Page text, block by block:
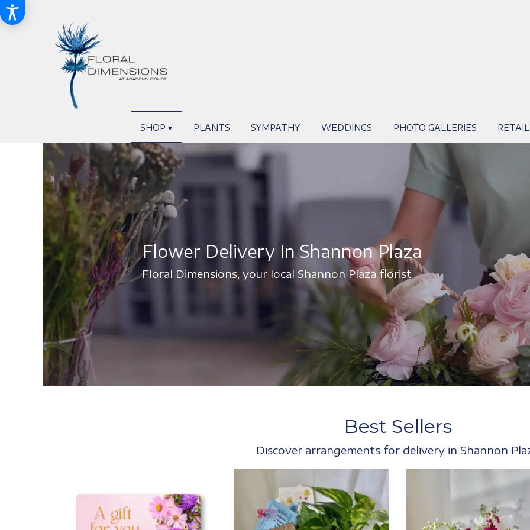
SHOP ▾ PLANTS SYMPATHY WEDDINGS PHOTO GALLERIES
Flower Delivery In Shannon Plaza
Floral Dimensions, your local Shannon Plaza florist
Best Sellers
Discover arrangements for delivery in Shannon